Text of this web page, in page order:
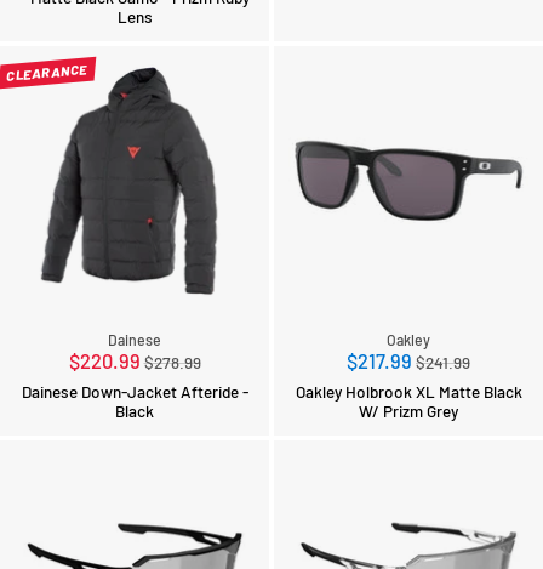
Lens
CLEARANCE
Dainese
$220.99Regular
price
$278.99
Dainese Down-Jacket Afteride -
Black
Oakley
$217.99 Regular
price
$241.99
Oakley Holbrook XL Matte Black
W/ Prizm Grey